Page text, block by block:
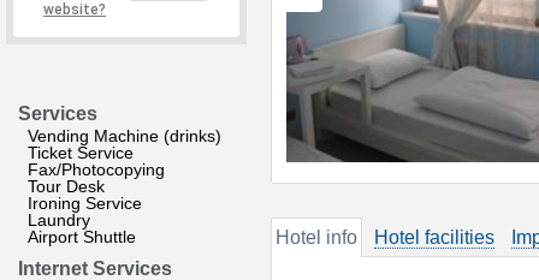
website?
Services
Vending Machine (drinks)
Ticket Service
Fax/Photocopying
Tour Desk
Ironing Service
Laundry
Airport Shuttle
Internet Services
Hotel info Hotel facilities